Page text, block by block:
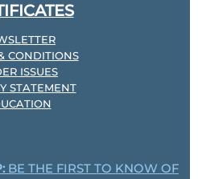
CONDITIONS
ISSUES
STATEMENT
BE THE FIRST TO KNOW OF